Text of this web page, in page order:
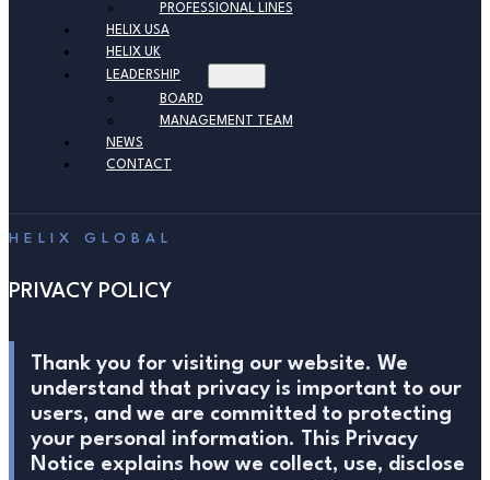
PROFESSIONAL LINES
HELIX USA
HELIX UK
LEADERSHIP
BOARD
MANAGEMENT TEAM
NEWS
CONTACT
HELIX GLOBAL
PRIVACY POLICY
Thank you for visiting our website. We
understand that privacy is important to our
users, and we are committed to protecting
your personal information. This Privacy
Notice explains how we collect, use, disclose